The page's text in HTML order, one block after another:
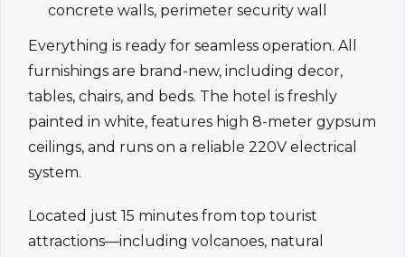
concrete walls, perimeter security wall
Everything is ready for seamless operation. All
furnishings are brand-new, including decor,
tables, chairs, and beds. The hotel is freshly
painted in white, features high 8-meter gypsum
ceilings, and runs on a reliable 220V electrical
system.
Located just 15 minutes from top tourist
attractions—including volcanoes, natural